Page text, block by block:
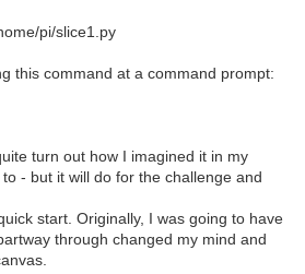
pi/slice1.py
this command at a command prompt:
turn out how I imagined it in my
- but it will do for the challenge and
start. Originally, I was going to have
through changed my mind and